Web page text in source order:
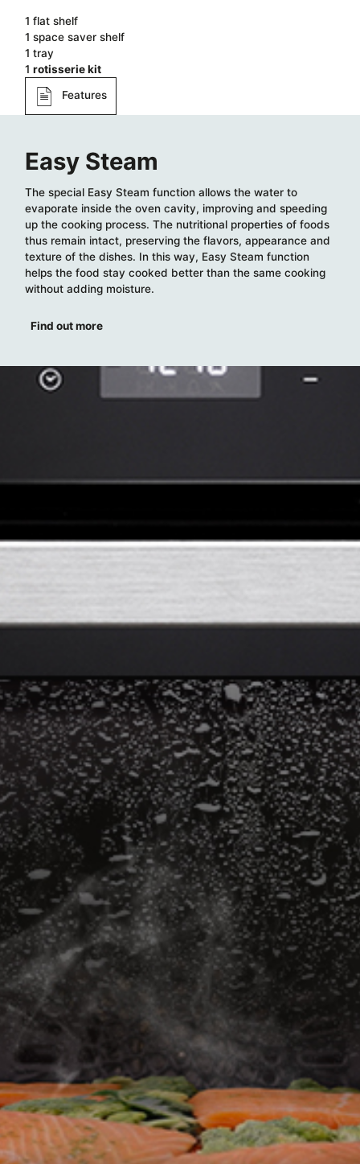
1 flat shelf​
1 space saver shelf​
1 tray​
1rotisserie kit
Features
Easy Steam
The special Easy Steam function allows the water to
evaporate inside the oven cavity, improving and speeding
up the cooking process. The nutritional properties of foods
thus remain intact, preserving the flavors, appearance and
texture of the dishes. In this way, Easy Steam function
helps the food stay cooked better than the same cooking
without adding moisture.
Find out more